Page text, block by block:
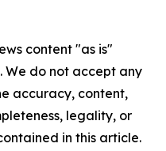
content "as is"
do not accept any
accuracy, content,
legality, or
in this article.